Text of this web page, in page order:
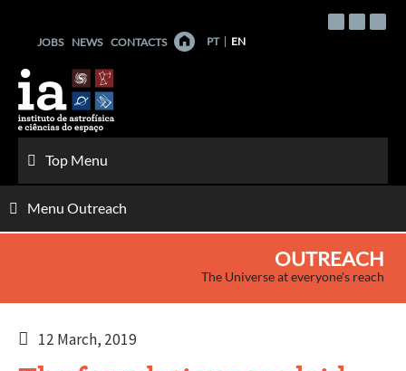
contentJOBS NEWS CONTACTS PT EN
Top Menu
Menu Outreach
OUTREACH
The Universe at everyone's reach
12 March, 2019